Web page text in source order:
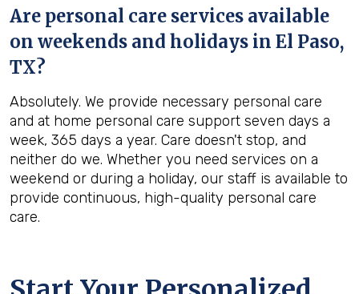
Are personal care services available
on weekends and holidays in El Paso,
TX?
Absolutely. We provide necessary personal care
and at home personal care support seven days a
week, 365 days a year. Care doesn't stop, and
neither do we. Whether you need services on a
weekend or during a holiday, our staff is available to
provide continuous, high-quality personal care
care.